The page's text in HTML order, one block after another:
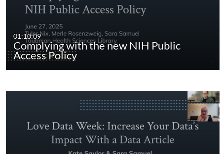
01:10:09
Complying with the new NIH Public
Access Policy